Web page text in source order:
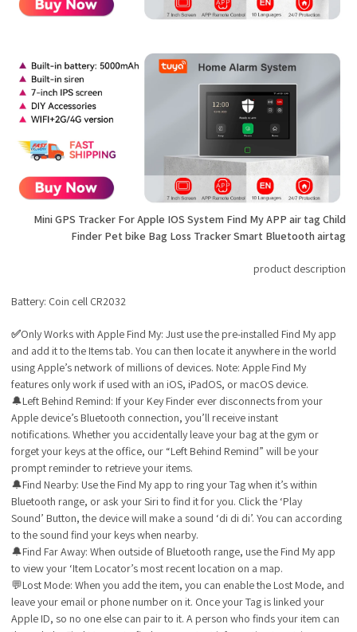
Mini GPS Tracker For Apple IOS System Find My APP air tag Child
Finder Pet bike Bag Loss Tracker Smart Bluetooth airtag
product description
Battery: Coin cell CR2032
✅Only Works with Apple Find My: Just use the pre-installed Find My app
and add it to the Items tab. You can then locate it anywhere in the world
using Apple’s network of millions of devices. Note: Apple Find My
features only work if used with an iOS, iPadOS, or macOS device.
🔔Left Behind Remind: If your Key Finder ever disconnects from your
Apple device’s Bluetooth connection, you’ll receive instant
notifications. Whether you accidentally leave your bag at the gym or
forget your keys at the office, our “Left Behind Remind” will be your
prompt reminder to retrieve your items.
🔔Find Nearby: Use the Find My app to ring your Tag when it’s within
Bluetooth range, or ask your Siri to find it for you. Click the ‘Play
Sound’ Button, the device will make a sound ‘di di di’. You can according
to the sound find your keys when nearby.
🔔Find Far Away: When outside of Bluetooth range, use the Find My app
to view your ‘Item Locator’s most recent location on a map.
💬Lost Mode: When you add the item, you can enable the Lost Mode, and
leave your email or phone number on it. Once your Tag is linked your
Apple ID, so no one else can pair to it. A person who finds your item can